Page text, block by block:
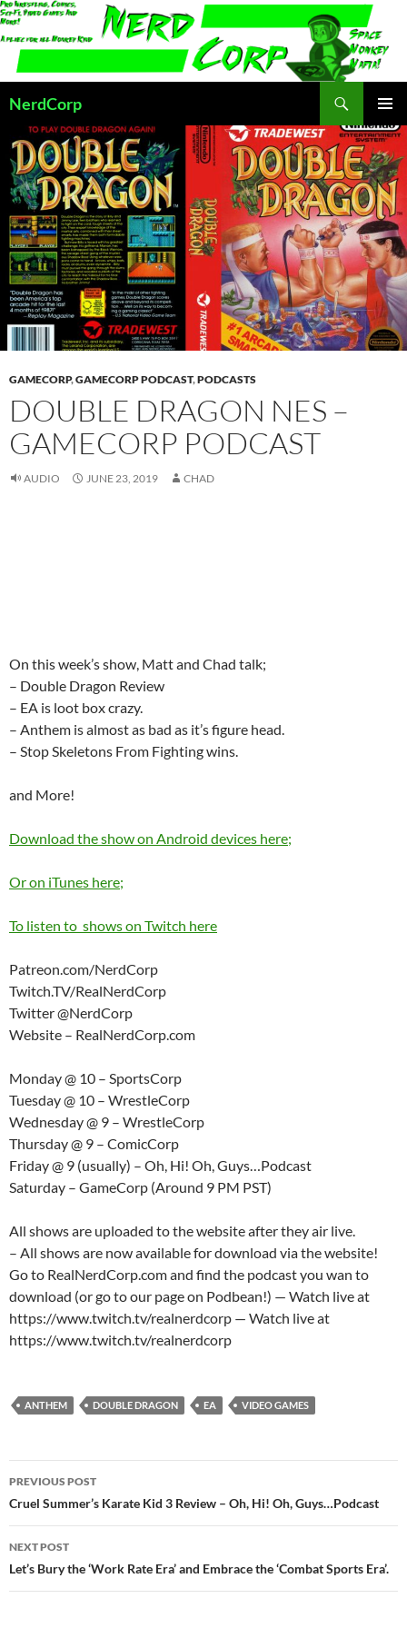
Skip
to
content
NerdCorp
MENU
GAMECORP,GAMECORP PODCAST,PODCASTS
DOUBLE DRAGON NES –
GAMECORP PODCAST
AUDIO JUNE 23, 2019 CHAD
On this week’s show, Matt and Chad talk;
– Double Dragon Review
– EA is loot box crazy.
– Anthem is almost as bad as it’s figure head.
– Stop Skeletons From Fighting wins.
and More!
Download the show on Android devices here;
Or on iTunes here;
To listen to shows on Twitch here
Patreon.com/NerdCorp
Twitch.TV/RealNerdCorp
Twitter @NerdCorp
Website – RealNerdCorp.com
Monday @ 10 – SportsCorp
Tuesday @ 10 – WrestleCorp
Wednesday @ 9 – WrestleCorp
Thursday @ 9 – ComicCorp
Friday @ 9 (usually) – Oh, Hi! Oh, Guys…Podcast
Saturday – GameCorp (Around 9 PM PST)
All shows are uploaded to the website after they air live.
– All shows are now available for download via the website!
Go to RealNerdCorp.com and find the podcast you wan to
download (or go to our page on Podbean!) — Watch live at
https://www.twitch.tv/realnerdcorp — Watch live at
https://www.twitch.tv/realnerdcorp
ANTHEM DOUBLE DRAGON EA VIDEO GAMES
Post
navigation
PREVIOUS POST
Cruel Summer’s Karate Kid 3 Review – Oh, Hi! Oh, Guys…Podcast
NEXT POST
Let’s Bury the ‘Work Rate Era’ and Embrace the ‘Combat Sports Era’.